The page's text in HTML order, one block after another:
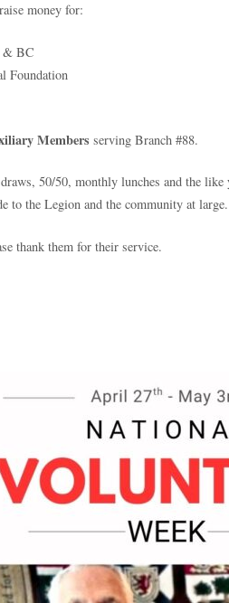
money for:
& BC
Foundation
Members serving Branch #88.
50/50, monthly lunches and the like
to the Legion and the community at large.
thank them for their service.